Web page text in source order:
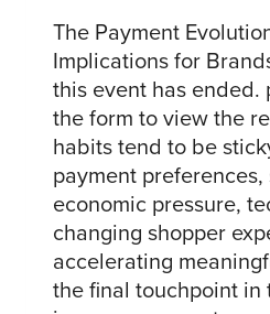
The Payment
Implications for
this event has ended.
the form to view the
habits tend to be
payment
economic pressure,
changing shopper
accelerating
the final touchpoint in